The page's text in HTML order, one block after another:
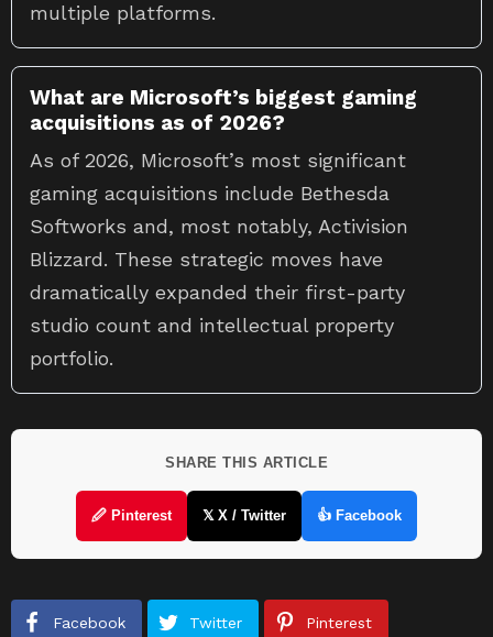
multiple platforms.
What are Microsoft’s biggest gaming
acquisitions as of 2026?
As of 2026, Microsoft’s most significant
gaming acquisitions include Bethesda
Softworks and, most notably, Activision
Blizzard. These strategic moves have
dramatically expanded their first-party
studio count and intellectual property
portfolio.
SHARE THIS ARTICLE
🖉 Pinterest 𝕏 X / Twitter 👍 Facebook
Facebook Twitter Pinterest